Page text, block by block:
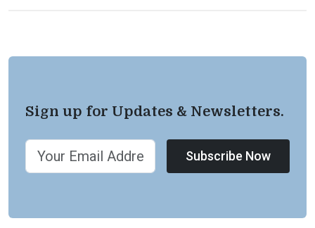
Sign up for Updates & Newsletters.
Subscribe Now